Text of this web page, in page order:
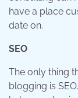
have a place
date on.
SEO
The only thing
blogging is